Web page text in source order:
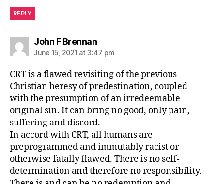
REPLY
John F Brennansays:
June 15, 2021 at 3:47 pm
CRT is a flawed revisiting of the previous
Christian heresy of predestination, coupled
with the presumption of an irredeemable
original sin. It can bring no good, only pain,
suffering and discord.
In accord with CRT, all humans are
preprogrammed and immutably racist or
otherwise fatally flawed. There is no self-
determination and therefore no responsibility.